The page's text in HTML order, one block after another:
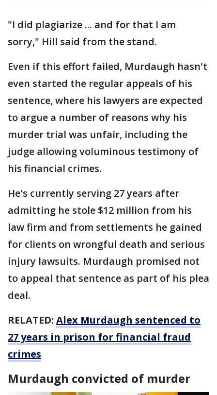
"I did plagiarize ... and for that I am
sorry," Hill said from the stand.
Even if this effort failed, Murdaugh hasn't
even started the regular appeals of his
sentence, where his lawyers are expected
to argue a number of reasons why his
murder trial was unfair, including the
judge allowing voluminous testimony of
his financial crimes.
He's currently serving 27 years after
admitting he stole $12 million from his
law firm and from settlements he gained
for clients on wrongful death and serious
injury lawsuits. Murdaugh promised not
to appeal that sentence as part of his plea
deal.
RELATED: Alex Murdaugh sentenced to
27 years in prison for financial fraud
crimes
Murdaugh convicted of murder